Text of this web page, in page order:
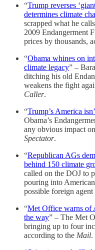
“Trump reverses
determines climate
scrapped what he
2009 Endangerment
prices by thousands,
“Obama whines on
climate legacy” –
ditching his old
weakens the fight
Caller.
“Trump’s America
Obama’s
any obvious impact
Spectator.
“Republican AGs
behind 150 climate
called on the DOJ to
pouring into
possible foreign
“Met Office warns of
the way” – The Met
bringing up to four
according to the Mail.